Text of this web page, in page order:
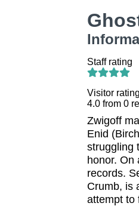
Staff rating
Visitor rating
4.0from 0
Zwigoff
Enid
struggling
honor. On
records.
Crumb, is
attempt to